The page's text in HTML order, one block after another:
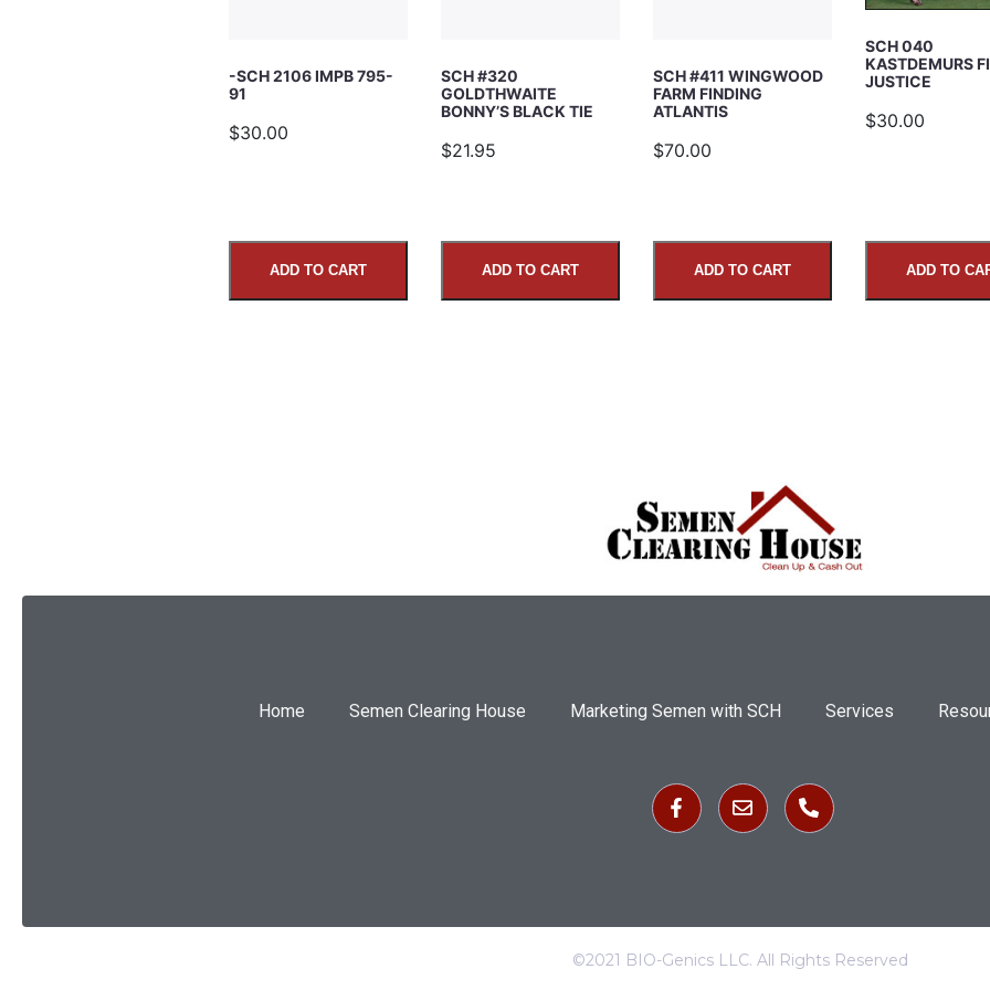
-SCH 2106 IMPB 795-
91
$30.00
ADD TO CART
SCH #320
GOLDTHWAITE
BONNY’S BLACK TIE
$21.95
ADD TO CART
SCH #411 WINGWOOD
FARM FINDING
ATLANTIS
$70.00
ADD TO CART
SCH 040
KASTDEMURS
JUSTICE
$30.00
ADD TO
Home Semen Clearing House Marketing Semen with SCH Services
©2021 BIO-Genics LLC. All Rights Reserved